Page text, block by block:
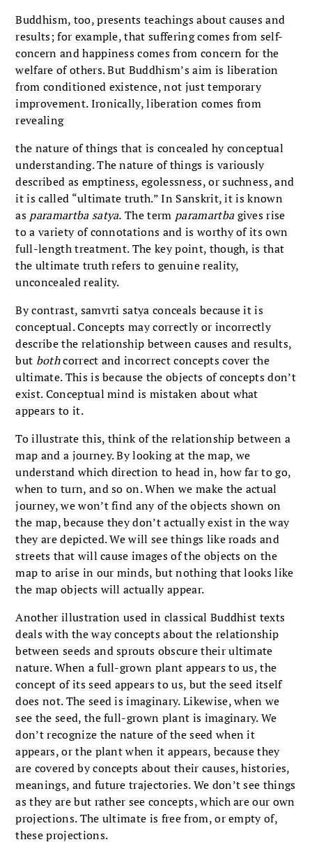
Buddhism, too, presents teachings about causes and
results; for example, that suffering comes from self-
concern and happiness comes from concern for the
welfare of others. But Buddhism’s aim is liberation
from conditioned existence, not just temporary
improvement. Ironically, liberation comes from
revealing
the nature of things that is concealed hy conceptual
understanding. The nature of things is variously
described as emptiness, egolessness, or suchness, and
it is called “ultimate truth.” In Sanskrit, it is known
as paramartba satya. The term paramartbagives rise
to a variety of connotations and is worthy of its own
full-length treatment. The key point, though, is that
the ultimate truth refers to genuine reality,
unconcealed reality.
By contrast, samvrti satya conceals because it is
conceptual. Concepts may correctly or incorrectly
describe the relationship between causes and results,
but bothcorrect and incorrect concepts cover the
ultimate. This is because the objects of concepts don’t
exist. Conceptual mind is mistaken about what
appears to it.
To illustrate this, think of the relationship between a
map and a journey. By looking at the map, we
understand which direction to head in, how far to go,
when to turn, and so on. When we make the actual
journey, we won’t find any of the objects shown on
the map, because they don’t actually exist in the way
they are depicted. We will see things like roads and
streets that will cause images of the objects on the
map to arise in our minds, but nothing that looks like
the map objects will actually appear.
Another illustration used in classical Buddhist texts
deals with the way concepts about the relationship
between seeds and sprouts obscure their ultimate
nature. When a full-grown plant appears to us, the
concept of its seed appears to us, but the seed itself
does not. The seed is imaginary. Likewise, when we
see the seed, the full-grown plant is imaginary. We
don’t recognize the nature of the seed when it
appears, or the plant when it appears, because they
are covered by concepts about their causes, histories,
meanings, and future trajectories. We don’t see things
as they are but rather see concepts, which are our own
projections. The ultimate is free from, or empty of,
these projections.